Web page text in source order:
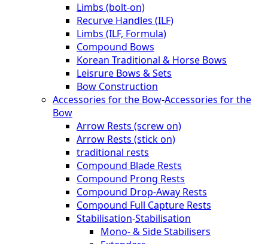
Limbs (bolt-on)
Recurve Handles (ILF)
Limbs (ILF, Formula)
Compound Bows
Korean Traditional & Horse Bows
Leisrure Bows & Sets
Bow Construction
Accessories for the Bow-Accessories for the
Bow
Arrow Rests (screw on)
Arrow Rests (stick on)
traditional rests
Compound Blade Rests
Compound Prong Rests
Compound Drop-Away Rests
Compound Full Capture Rests
Stabilisation-Stabilisation
Mono- & Side Stabilisers